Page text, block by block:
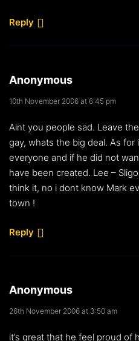
Reply
Anonymous
10th November 2006 at 6:45 pm
Aint you people sad. Leave
gay, whats the big deal. As
everyone and if he did not
have been created. Lee –
think it, no i dont know Mark
town !
Reply
Anonymous
26th November 2006 at 3:50 am
it’s great that he feel proud of